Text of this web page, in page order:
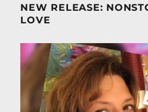
NEW RELEASE:
LOVE